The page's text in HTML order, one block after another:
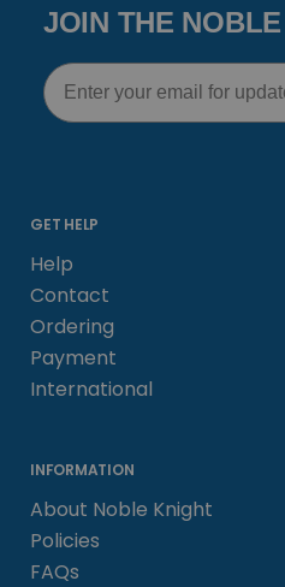
JOIN THE
Email
GET HELP
Help
Contact
Ordering
Payment
International
INFORMATION
About Noble Knight
Policies
FAQs